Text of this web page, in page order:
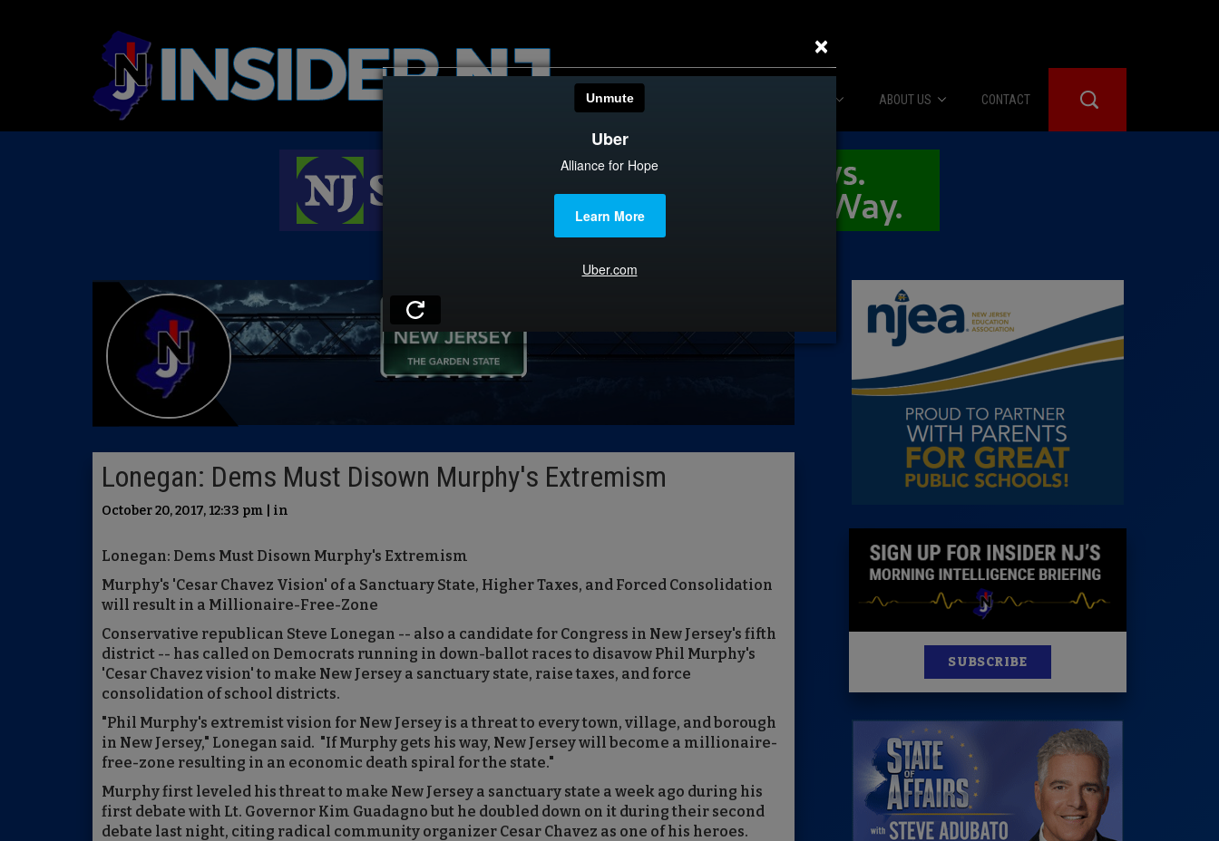
The Diner Booth
Caucus Room
ABOUT US
About Us
Advertise
CONTACT
Lonegan: Dems Must Disown Murphy's Extremism
October 20, 2017, 12:33 pm | in
Lonegan: Dems Must Disown Murphy's Extremism
Murphy's 'Cesar Chavez Vision' of a Sanctuary State, Higher Taxes, and Forced Consolidation
will result in a Millionaire-Free-Zone
Conservative republican Steve Lonegan -- also a candidate for Congress in New Jersey's fifth
district -- has called on Democrats running in down-ballot races to disavow Phil Murphy's
'Cesar Chavez vision' to make New Jersey a sanctuary state, raise taxes, and force
consolidation of school districts.
"Phil Murphy's extremist vision for New Jersey is a threat to every town, village, and borough
in New Jersey," Lonegan said. "If Murphy gets his way, New Jersey will become a millionaire-
free-zone resulting in an economic death spiral for the state."
Murphy first leveled his threat to make New Jersey a sanctuary state a week ago during his
first debate with Lt. Governor Kim Guadagno but he doubled down on it during their second
debate last night, citing radical community organizer Cesar Chavez as one of his heroes.
SUBSCRIBE
×